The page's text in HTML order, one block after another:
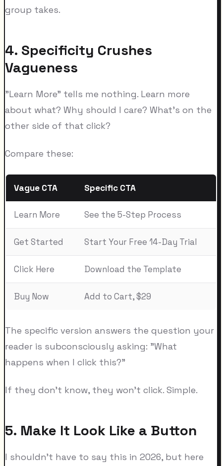
group takes.
4. Specificity Crushes
Vagueness
"Learn More" tells me nothing. Learn more
about what? Why should I care? What's on the
other side of that click?
Compare these:
Vague CTA Specific CTA
Learn More See the 5-Step Process
Get Started Start Your Free 14-Day Trial
Click Here Download the Template
Buy Now Add to Cart, $29
The specific version answers the question your
reader is subconsciously asking: "What
happens when I click this?"
If they don't know, they won't click. Simple.
5. Make It Look Like a Button
I shouldn't have to say this in 2026, but here